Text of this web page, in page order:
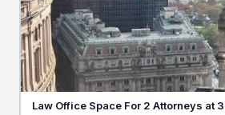
Law Office Space For 2 Attorneys at